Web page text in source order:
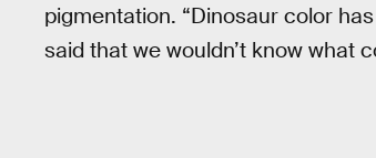
pigmentation. “Dinosaur color
said that we wouldn’t know what